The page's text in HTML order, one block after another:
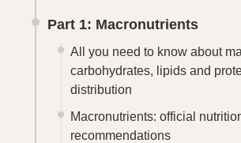
Part 1: Macronutrients
All you need to know about
carbohydrates, lipids and
distribution
Macronutrients: official
recommendations